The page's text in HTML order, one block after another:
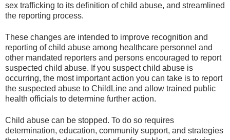
sex trafficking to its definition of child abuse, and streamlined
the reporting process.
These changes are intended to improve recognition and
reporting of child abuse among healthcare personnel and
other mandated reporters and persons encouraged to report
suspected child abuse. If you suspect child abuse is
occurring, the most important action you can take is to report
the suspected abuse to ChildLine and allow trained public
health officials to determine further action.
Child abuse can be stopped. To do so requires
determination, education, community support, and strategies